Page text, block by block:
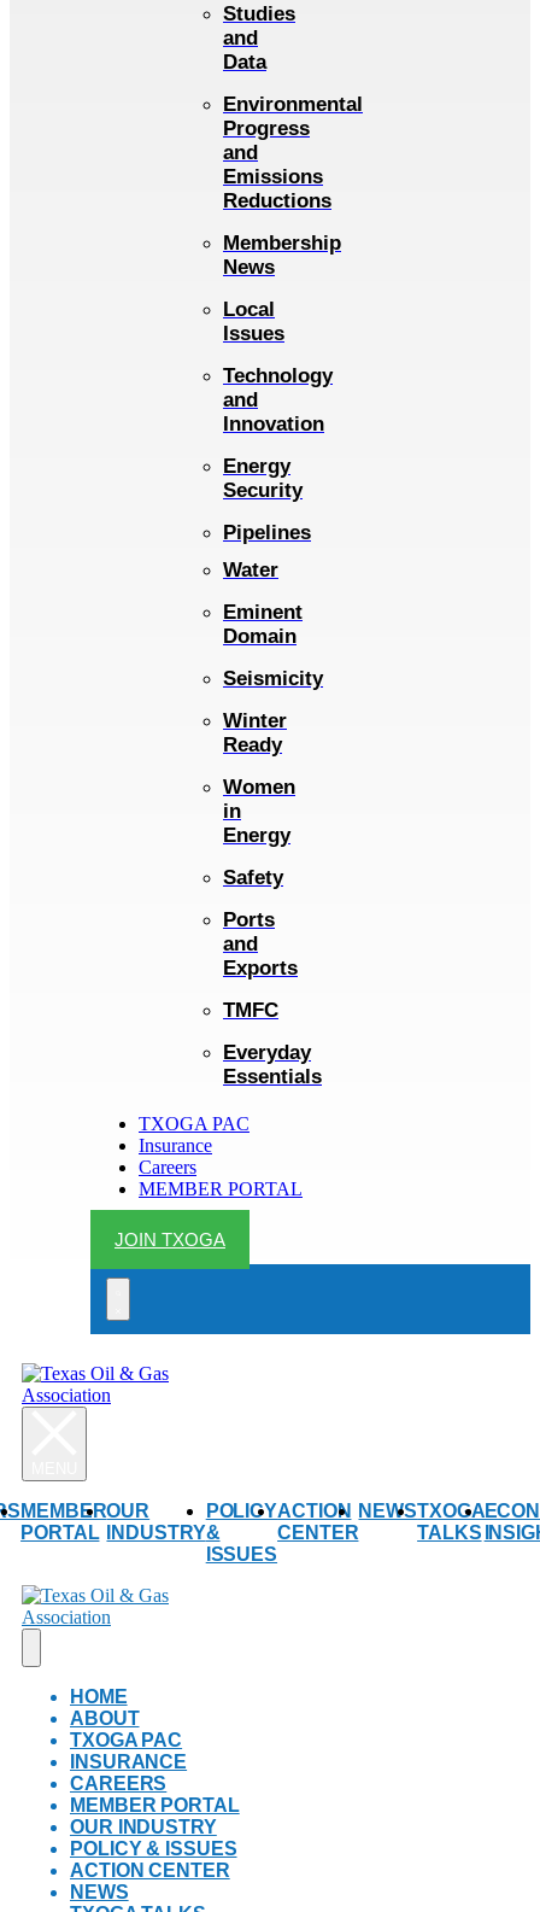
Studies
and
Data
Environmental
Progress
and
Emissions
Reductions
Membership
News
Local
Issues
Technology
and
Innovation
Energy
Security
Pipelines
Water
Eminent
Domain
Seismicity
Winter
Ready
Women
in
Energy
Safety
Ports
and
Exports
TMFC
Everyday
Essentials
TXOGA PAC
Insurance
Careers
MEMBER PORTAL
JOIN TXOGA
Search
MEMBER
PORTAL
OUR
INDUSTRY
POLICY
&
ISSUES
ACTION
CENTER
NEWSTXOGA
TALKS
HOME
ABOUT
TXOGA PAC
INSURANCE
CAREERS
MEMBER PORTAL
OUR INDUSTRY
POLICY & ISSUES
ACTION CENTER
NEWS